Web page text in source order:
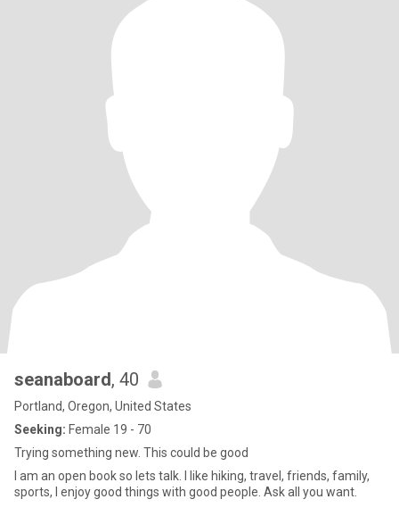
seanaboard, 40
Portland, Oregon, United States
Seeking: Female 19 - 70
Trying something new. This could be good
I am an open book so lets talk. I like hiking, travel, friends, family,
sports, I enjoy good things with good people. Ask all you want.